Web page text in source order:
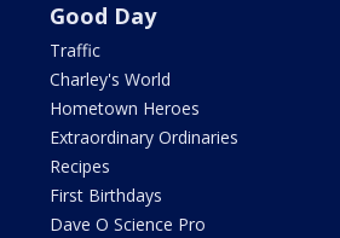
Good Day
Traffic
Charley's World
Hometown Heroes
Extraordinary Ordinaries
Recipes
First Birthdays
Dave O Science Pro